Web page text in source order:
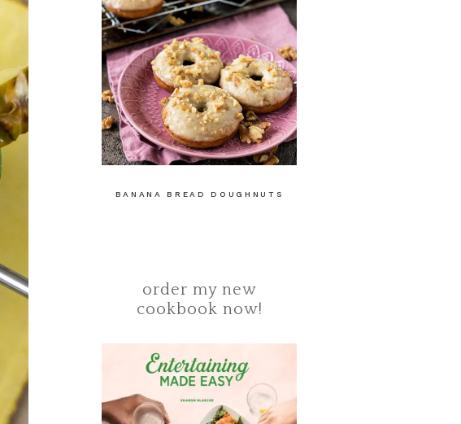
BANANA BREAD DOUGHNUTS
order my new
cookbook now!